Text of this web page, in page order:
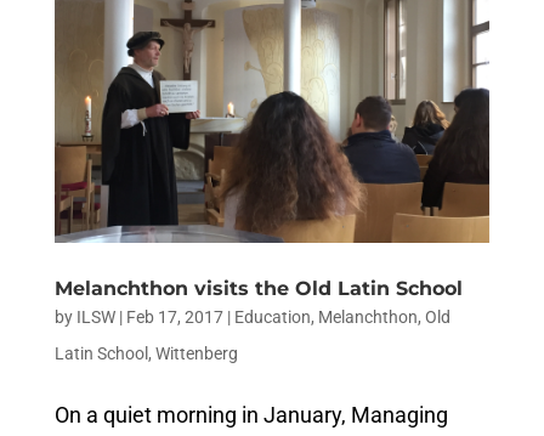
Melanchthon visits the Old Latin School
by ILSW| Feb 17, 2017| Education, Melanchthon, Old
Latin School , Wittenberg
On a quiet morning in January, Managing